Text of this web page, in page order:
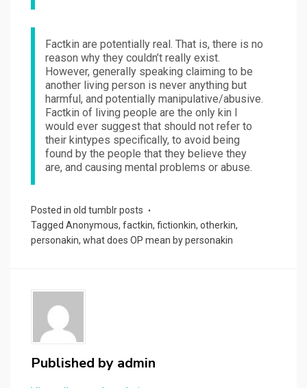
Factkin are potentially real. That is, there is no
reason why they couldn’t really exist.
However, generally speaking claiming to be
another living person is never anything but
harmful, and potentially manipulative/abusive.
Factkin of living people are the only kin I
would ever suggest that should not refer to
their kintypes specifically, to avoid being
found by the people that they believe they
are, and causing mental problems or abuse.
Posted in old tumblr posts
Tagged Anonymous, factkin, fictionkin, otherkin,
personakin, what does OP mean by personakin
Published by admin